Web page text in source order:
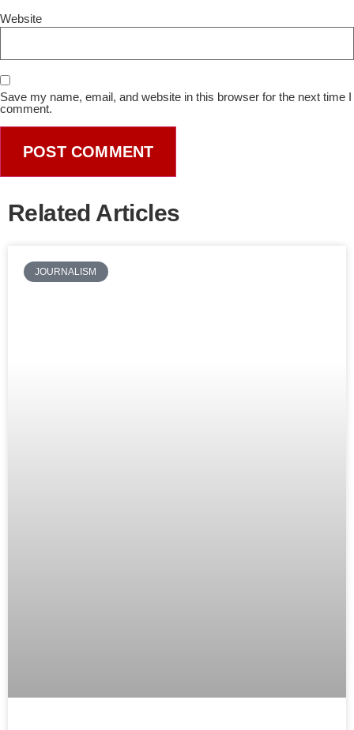
Website
Save my name, email, and website in this browser for the next time I
comment.
Related Articles
JOURNALISM